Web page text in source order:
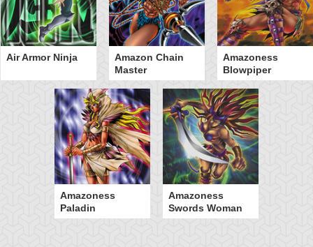
Air Armor Ninja
Amazon Chain
Master
Amazoness
Blowpiper
Amazoness
Paladin
Amazoness
Swords Woman